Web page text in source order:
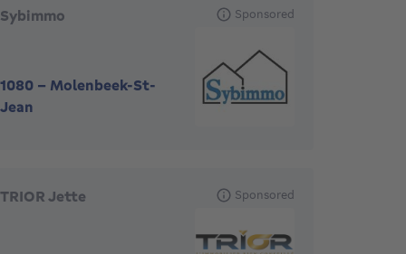
Sybimmo
1080 - Molenbeek-St-
Jean
Sponsored
TRIOR Jette Sponsored